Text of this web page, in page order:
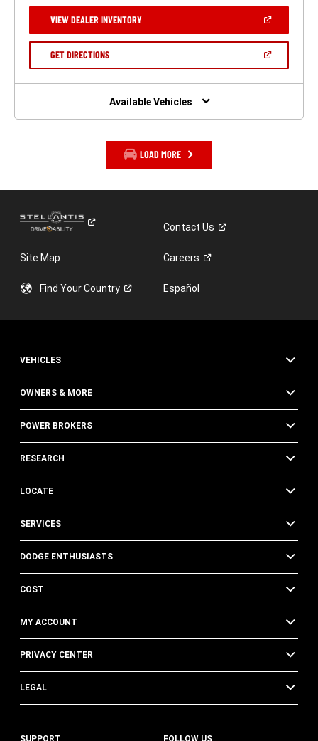
NEW
WINDOW)
VIEW DEALER INVENTORY(OPEN
A
GET DIRECTIONS(OPEN
NEW
Available Vehicles
LOAD MORE
ContactUs
Site Map Careers
Find YourCountry Español
VEHICLES
OWNERS & MORE
POWER BROKERS
RESEARCH
LOCATE
SERVICES
DODGE ENTHUSIASTS
COST
MY ACCOUNT
PRIVACY CENTER
LEGAL
SUPPORT FOLLOW US